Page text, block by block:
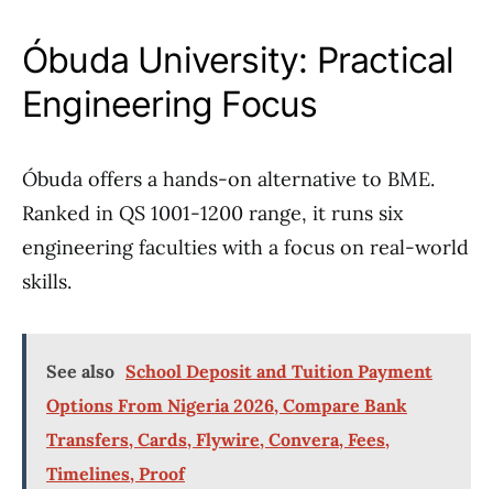
Óbuda University: Practical
Engineering Focus
Óbuda offers a hands-on alternative to BME.
Ranked in QS 1001-1200 range, it runs six
engineering faculties with a focus on real-world
skills.
See also School Deposit and Tuition Payment
Options From Nigeria 2026, Compare Bank
Transfers, Cards, Flywire, Convera, Fees,
Timelines, Proof